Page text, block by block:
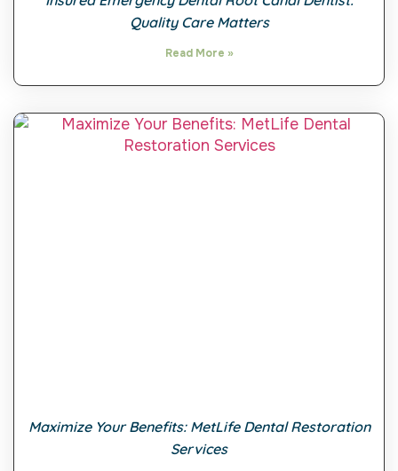
Quality Care Matters
Read More »
Maximize Your Benefits: MetLife Dental Restoration
Services